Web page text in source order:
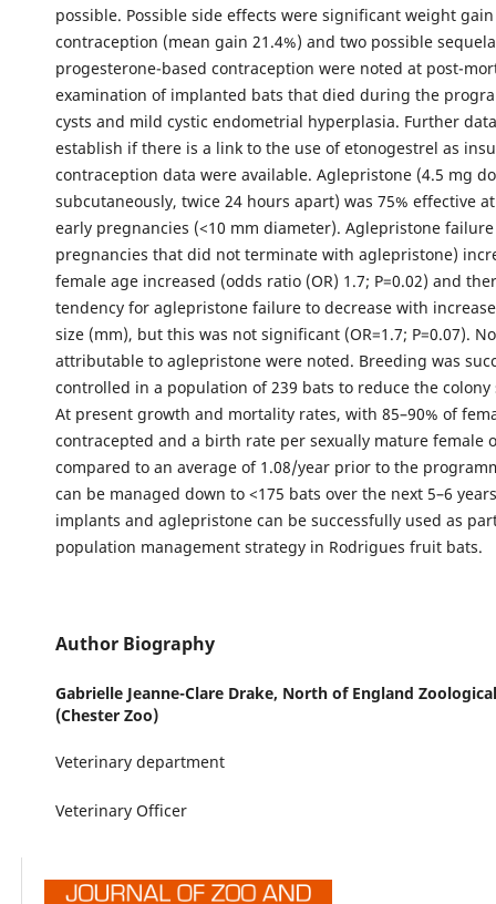
possible. Possible side effects were significant weight
contraception (mean gain 21.4%) and two possible
progesterone-based contraception were noted at post-
examination of implanted bats that died during the
cysts and mild cystic endometrial hyperplasia. Further
establish if there is a link to the use of etonogestrel as
contraception data were available. Aglepristone (4.5 mg
subcutaneously, twice 24 hours apart) was 75% effective
early pregnancies (<10 mm diameter). Aglepristone
pregnancies that did not terminate with aglepristone)
female age increased (odds ratio (OR) 1.7; P=0.02) and
tendency for aglepristone failure to decrease with
size (mm), but this was not significant (OR=1.7; P=0.07).
attributable to aglepristone were noted. Breeding was
controlled in a population of 239 bats to reduce the colony
At present growth and mortality rates, with 85–90% of
contracepted and a birth rate per sexually mature female
compared to an average of 1.08/year prior to the
can be managed down to <175 bats over the next 5–6
implants and aglepristone can be successfully used as
population management strategy in Rodrigues fruit bats.
Author Biography
Gabrielle Jeanne-Clare Drake, North of England
(Chester Zoo)
Veterinary department
Veterinary Officer